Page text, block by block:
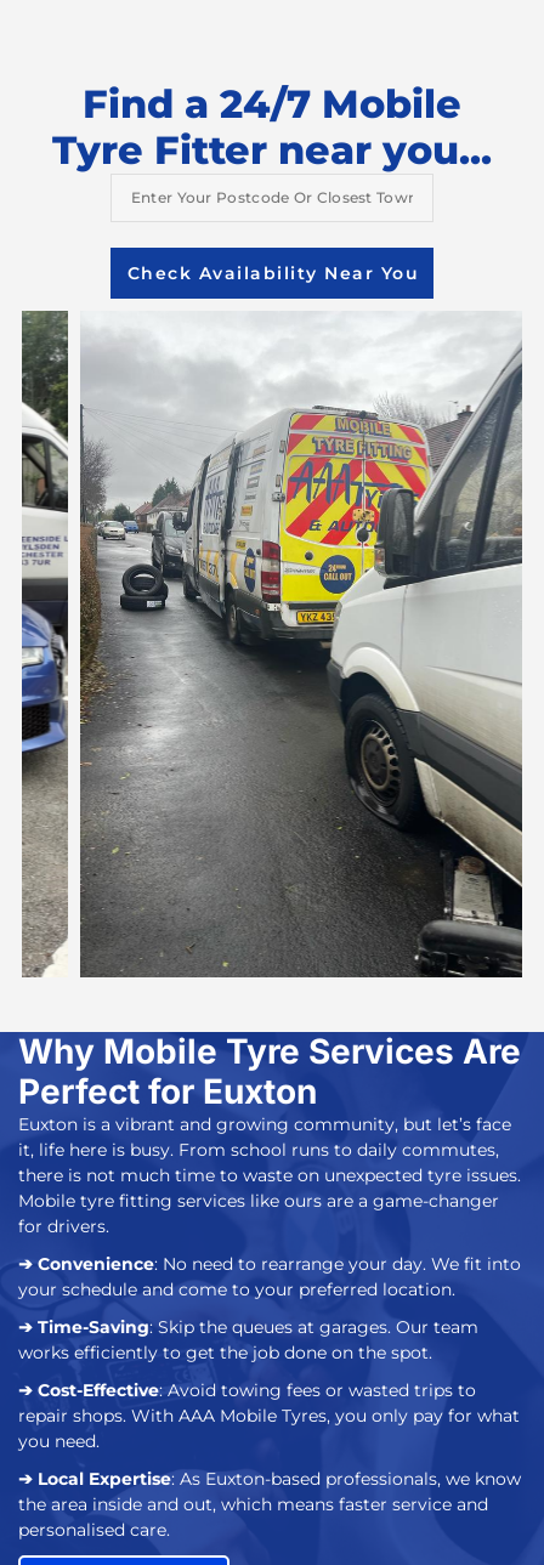
Find a 24/7 Mobile
Tyre Fitter near you...
Check Availability Near You
Why Mobile Tyre Services Are
Perfect for Euxton
Euxton is a vibrant and growing community, but let’s face
it, life here is busy. From school runs to daily commutes,
there is not much time to waste on unexpected tyre issues.
Mobile tyre fitting services like ours are a game-changer
for drivers.
➔ Convenience: No need to rearrange your day. We fit into
your schedule and come to your preferred location.
➔ Time-Saving: Skip the queues at garages. Our team
works efficiently to get the job done on the spot.
➔ Cost-Effective: Avoid towing fees or wasted trips to
repair shops. With AAA Mobile Tyres, you only pay for what
you need.
➔ Local Expertise: As Euxton-based professionals, we know
the area inside and out, which means faster service and
personalised care.